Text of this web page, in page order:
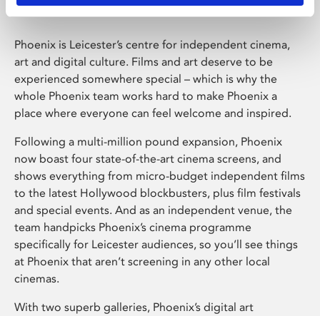
Phoenix is Leicester’s centre for independent cinema,
art and digital culture. Films and art deserve to be
experienced somewhere special – which is why the
whole Phoenix team works hard to make Phoenix a
place where everyone can feel welcome and inspired.
Following a multi-million pound expansion, Phoenix
now boast four state-of-the-art cinema screens, and
shows everything from micro-budget independent films
to the latest Hollywood blockbusters, plus film festivals
and special events. And as an independent venue, the
team handpicks Phoenix’s cinema programme
specifically for Leicester audiences, so you’ll see things
at Phoenix that aren’t screening in any other local
cinemas.
With two superb galleries, Phoenix’s digital art